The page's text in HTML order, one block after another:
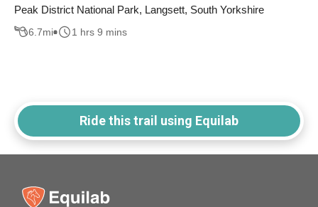
Peak District National Park, Langsett, South Yorkshire
6.7mi 1 hrs 9 mins
Ride this trail using Equilab